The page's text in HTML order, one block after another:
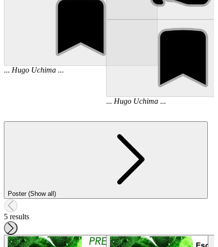
... Hugo Uchima ...
... Hugo Uchima...
Poster (Show all)
5 results